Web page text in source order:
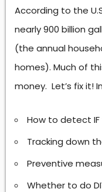
According to the
nearly 900 billion
(the annual
homes). Much of
money. Let’s fix it!
How to detect
Tracking down
Preventive
Whether to do